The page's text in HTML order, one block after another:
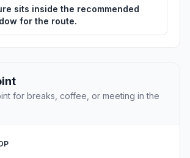
sits inside the recommended
for the route.
for breaks, coffee, or meeting in the